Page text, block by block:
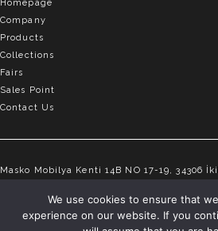
Homepage
Company
Products
Collections
Fairs
Sales Point
Contact Us
Masko Mobilya Kenti 14B NO 17-19, 34306
info@elvemobilya.com.tr
+90 542 651 88 18
We use cookies to ensure that
experience on our website. If you